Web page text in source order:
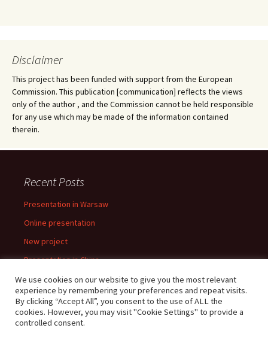
Disclaimer
This project has been funded with support from the European
Commission. This publication [communication] reflects the views
only of the author , and the Commission cannot be held responsible
for any use which may be made of the information contained
therein.
Recent Posts
Presentation in Warsaw
Online presentation
New project
Presentation in China
Presentation in Warsaw
We use cookies on our website to give you the most relevant
experience by remembering your preferences and repeat visits.
By clicking “Accept All”, you consent to the use of ALL the
cookies. However, you may visit "Cookie Settings" to provide a
controlled consent.